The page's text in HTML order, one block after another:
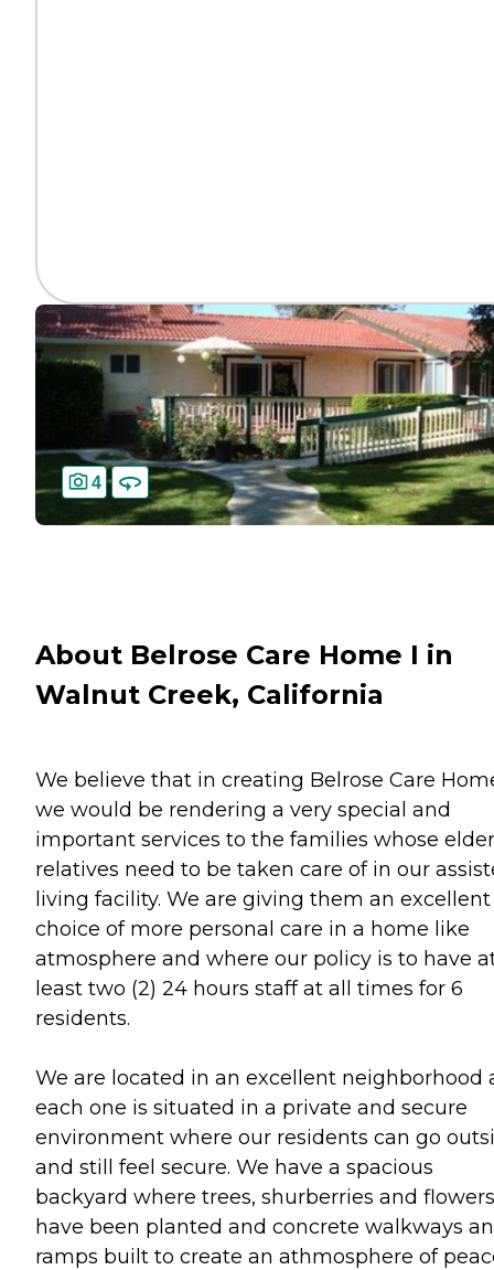
4
About Belrose Care Home I in
Walnut Creek, California
We believe that in creating Belrose Care
we would be rendering a very special and
important services to the families whose
relatives need to be taken care of in our
living facility. We are giving them an excellent
choice of more personal care in a home like
atmosphere and where our policy is to have
least two (2) 24 hours staff at all times for 6
residents.
We are located in an excellent neighborhood
each one is situated in a private and secure
environment where our residents can go
and still feel secure. We have a spacious
backyard where trees, shurberries and flowers
have been planted and concrete walkways
ramps built to create an athmosphere of